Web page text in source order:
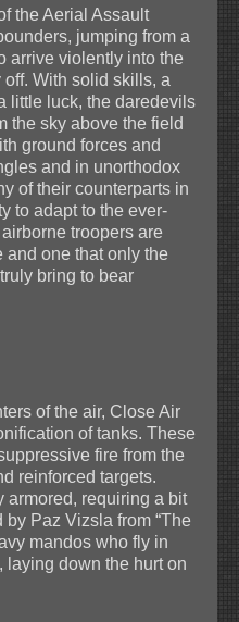
the Aerial Assault
jumping from a
arrive violently into the
With solid skills, a
little luck, the daredevils
the sky above the field
ground forces and
and in unorthodox
of their counterparts in
to adapt to the ever-
troopers are
and one that only the
bring to bear
of the air, Close Air
of tanks. These
fire from the
reinforced targets.
armored, requiring a bit
Paz Vizsla from “The
mandos who fly in
down the hurt on